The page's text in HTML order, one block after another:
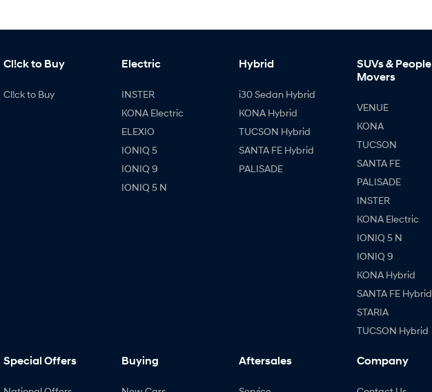
Cl!ck to Buy
Cl!ck to Buy
Electric
INSTER
KONA Electric
ELEXIO
IONIQ 5
IONIQ 9
IONIQ 5 N
Hybrid
i30 Sedan Hybrid
KONA Hybrid
TUCSON Hybrid
SANTA FE Hybrid
PALISADE
SUVs & People
Movers
VENUE
KONA
TUCSON
SANTA FE
PALISADE
INSTER
KONA Electric
IONIQ 5 N
IONIQ 9
KONA Hybrid
SANTA FE Hybrid
STARIA
TUCSON Hybrid
Special Offers Buying Aftersales Company